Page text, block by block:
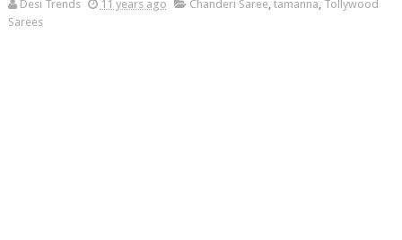
Desi Trends 11 years ago Chanderi Saree, tamanna, Tollywood
Sarees